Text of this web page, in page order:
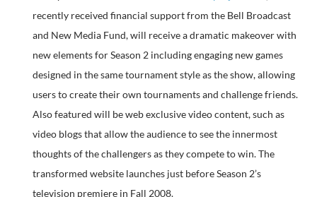
recently received financial support from the Bell Broadcast
and New Media Fund, will receive a dramatic makeover with
new elements for Season 2 including engaging new games
designed in the same tournament style as the show, allowing
users to create their own tournaments and challenge friends.
Also featured will be web exclusive video content, such as
video blogs that allow the audience to see the innermost
thoughts of the challengers as they compete to win. The
transformed website launches just before Season 2’s
television premiere in Fall 2008.